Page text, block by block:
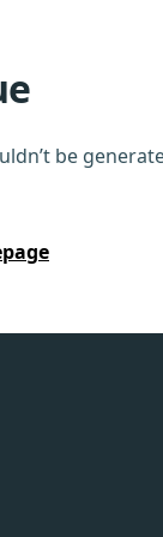
be